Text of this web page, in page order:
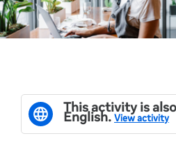
This activity is
English. View activity